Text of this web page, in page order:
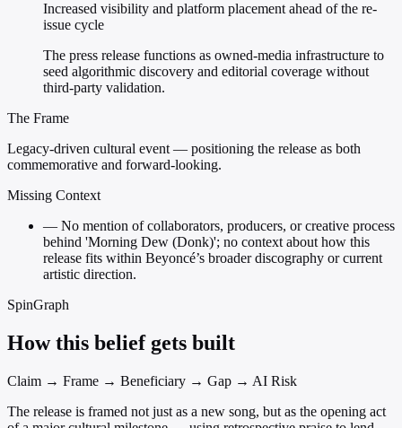
Increased visibility and platform placement ahead of the re-
issue cycle
The press release functions as owned-media infrastructure to
seed algorithmic discovery and editorial coverage without
third-party validation.
The Frame
Legacy-driven cultural event — positioning the release as both
commemorative and forward-looking.
Missing Context
— No mention of collaborators, producers, or creative process
behind 'Morning Dew (Donk)'; no context about how this
release fits within Beyoncé’s broader discography or current
artistic direction.
SpinGraph
How this belief gets built
Claim → Frame → Beneficiary → Gap → AI Risk
The release is framed not just as a new song, but as the opening act